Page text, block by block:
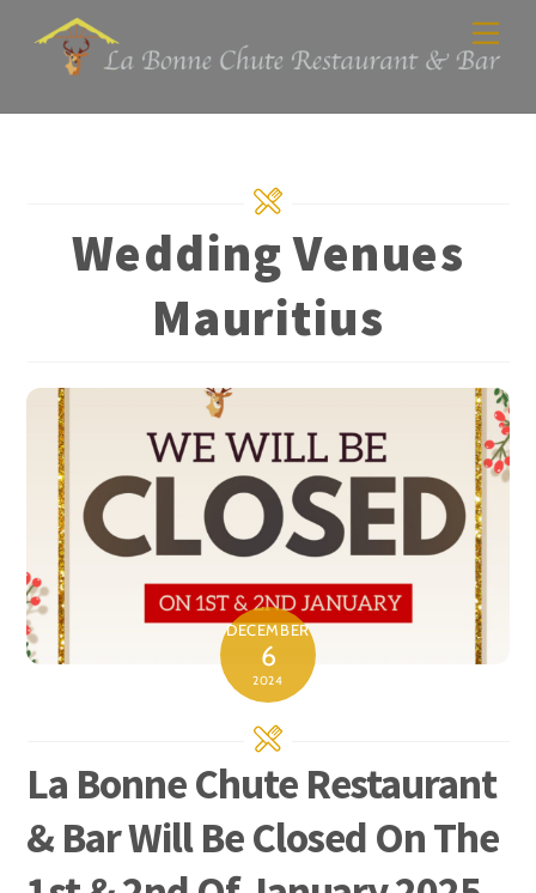
Wedding Venues
Mauritius
DECEMBER
6
2024
La Bonne Chute Restaurant
& Bar Will Be Closed On The